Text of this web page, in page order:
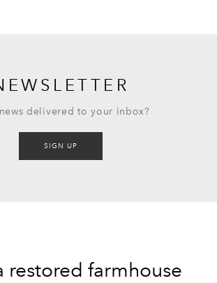
delivered to your inbox?
SIGN UP
restored farmhouse